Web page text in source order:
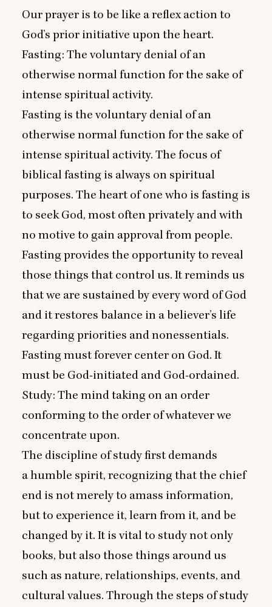
Our prayer is to be like a reflex action to
God’s prior initiative upon the heart.
Fasting: The voluntary denial of an
otherwise normal function for the sake of
intense spiritual activity.
Fasting is the voluntary denial of an
otherwise normal function for the sake of
intense spiritual activity. The focus of
biblical fasting is always on spiritual
purposes. The heart of one who is fasting is
to seek God, most often privately and with
no motive to gain approval from people.
Fasting provides the opportunity to reveal
those things that control us. It reminds us
that we are sustained by every word of God
and it restores balance in a believer’s life
regarding priorities and nonessentials.
Fasting must forever center on God. It
must be God-initiated and God-ordained.
Study: The mind taking on an order
conforming to the order of whatever we
concentrate upon.
The discipline of study first demands
a humble spirit, recognizing that the chief
end is not merely to amass information,
but to experience it, learn from it, and be
changed by it. It is vital to study not only
books, but also those things around us
such as nature, relationships, events, and
cultural values. Through the steps of study